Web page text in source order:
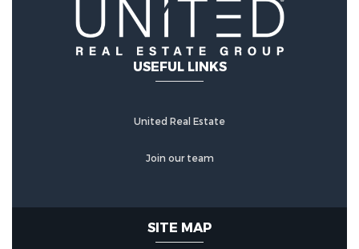
Utility Information
Cable Connected,
Available, Sewer Connected,
Underground Utilities, Water
Water Source :Public
USEFUL LINKS
United Real Estate
Join our team
SITE MAP